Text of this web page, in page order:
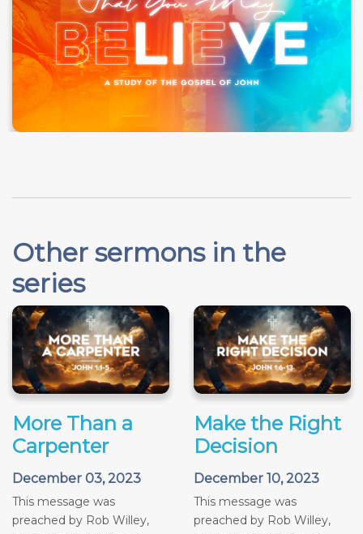
Other sermons in the
series
More Than a
Carpenter
December 03, 2023
This message was
preached by Rob Willey,
Make the Right
Decision
December 10, 2023
This message was
preached by Rob Willey,